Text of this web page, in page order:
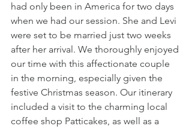
had only been in America for two days
when we had our session. She and Levi
were set to be married just two weeks
after her arrival. We thoroughly enjoyed
our time with this affectionate couple
in the morning, especially given the
festive Christmas season. Our itinerary
included a visit to the charming local
coffee shop Patticakes, as well as a